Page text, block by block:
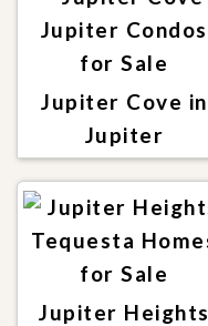
Jupiter Cove in
Jupiter
Jupiter Heights